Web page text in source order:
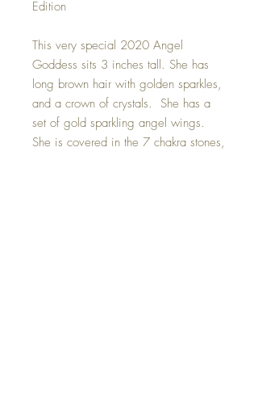
Edition
This very special 2020 Angel
Goddess sits 3 inches tall. She has
long brown hair with golden sparkles,
and a crown of crystals. She has a
set of gold sparkling angel wings.
She is covered in the 7 chakra stones,